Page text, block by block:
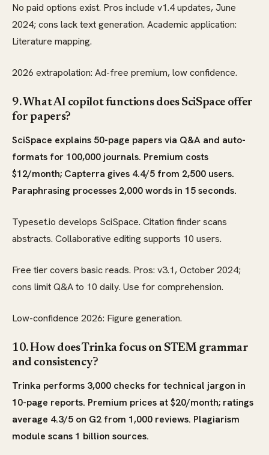
No paid options exist. Pros include v1.4 updates, June
2024; cons lack text generation. Academic application:
Literature mapping.
2026 extrapolation: Ad-free premium, low confidence.
9. What AI copilot functions does SciSpace offer
for papers?
SciSpace explains 50-page papers via Q&A and auto-
formats for 100,000 journals. Premium costs
$12/month; Capterra gives 4.4/5 from 2,500 users.
Paraphrasing processes 2,000 words in 15 seconds.
Typeset.io develops SciSpace. Citation finder scans
abstracts. Collaborative editing supports 10 users.
Free tier covers basic reads. Pros: v3.1, October 2024;
cons limit Q&A to 10 daily. Use for comprehension.
Low-confidence 2026: Figure generation.
10. How does Trinka focus on STEM grammar
and consistency?
Trinka performs 3,000 checks for technical jargon in
10-page reports. Premium prices at $20/month; ratings
average 4.3/5 on G2 from 1,000 reviews. Plagiarism
module scans 1 billion sources.